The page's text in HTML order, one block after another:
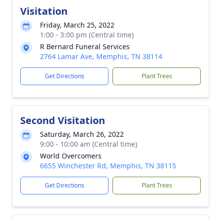
Visitation
Friday, March 25, 2022
1:00 - 3:00 pm (Central time)
R Bernard Funeral Services
2764 Lamar Ave, Memphis, TN 38114
Get Directions Plant Trees
Second Visitation
Saturday, March 26, 2022
9:00 - 10:00 am (Central time)
World Overcomers
6655 Winchester Rd, Memphis, TN 38115
Get Directions Plant Trees